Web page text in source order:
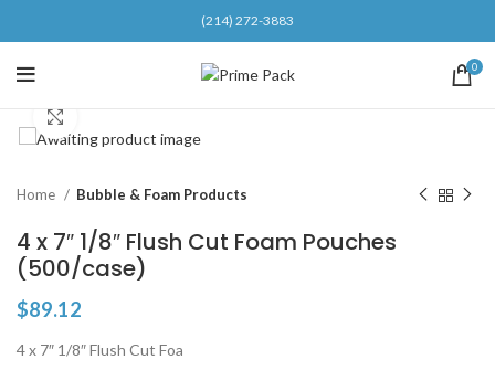
(214) 272-3883
0
Home Bubble & Foam Products
4 x 7″ 1/8″ Flush Cut Foam Pouches
(500/case)
$89.12
4 x 7″ 1/8″ Flush Cut Foa